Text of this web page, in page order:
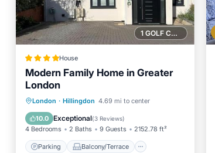
1 GOLF COURSE NEARBY
House
Modern Family Home in Greater
London
London · Hillingdon 4.69 mi to center
10.0 Exceptional(3 Reviews)
4 Bedrooms 2 Baths 9 Guests 2152.78 ft²
Parking Balcony/Terrace
Parking
Balcony/Terrace
View
Internet